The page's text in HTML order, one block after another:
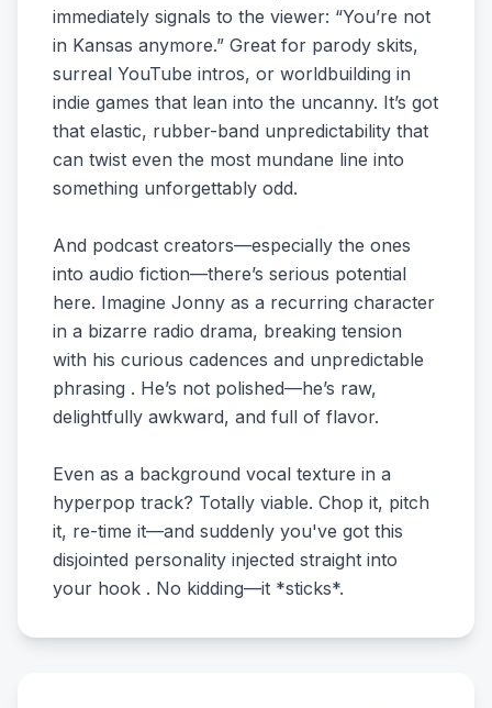
immediately signals to the viewer: “You’re not
in Kansas anymore.” Great for parody skits,
surreal YouTube intros, or worldbuilding in
indie games that lean into the uncanny. It’s got
that elastic, rubber-band unpredictability that
can twist even the most mundane line into
something unforgettably odd.
And podcast creators—especially the ones
into audio fiction—there’s serious potential
here. Imagine Jonny as a recurring character
in a bizarre radio drama, breaking tension
with his curious cadences and unpredictable
phrasing . He’s not polished—he’s raw,
delightfully awkward, and full of flavor.
Even as a background vocal texture in a
hyperpop track? Totally viable. Chop it, pitch
it, re-time it—and suddenly you've got this
disjointed personality injected straight into
your hook . No kidding—it *sticks*.